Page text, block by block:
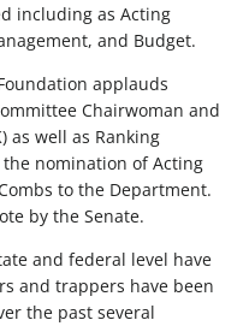
including as Acting
and Budget.
applauds
Chairwoman and
as well as Ranking
nomination of Acting
to the Department.
by the Senate.
and federal level have
and trappers have been
the past several